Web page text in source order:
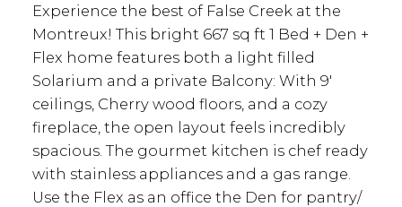
Experience the best of False Creek at the
Montreux! This bright 667 sq ft 1 Bed + Den +
Flex home features both a light filled
Solarium and a private Balcony: With 9'
ceilings, Cherry wood floors, and a cozy
fireplace, the open layout feels incredibly
spacious. The gourmet kitchen is chef ready
with stainless appliances and a gas range.
Use the Flex as an office the Den for pantry/